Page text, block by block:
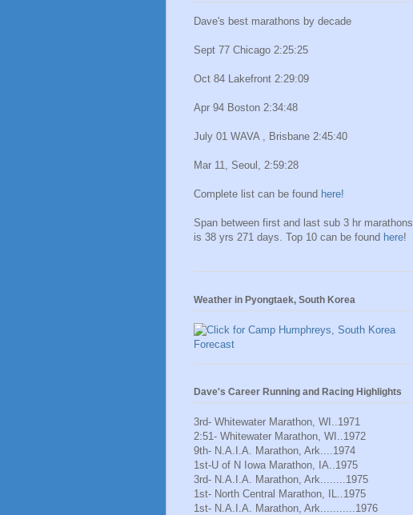
Dave's best marathons by decade
Sept 77 Chicago 2:25:25
Oct 84 Lakefront 2:29:09
Apr 94 Boston 2:34:48
July 01 WAVA , Brisbane 2:45:40
Mar 11, Seoul, 2:59:28
Complete list can be found here!
Span between first and last sub 3 hr marathons
is 38 yrs 271 days. Top 10 can be found here!
Weather in Pyongtaek, South Korea
Dave's Career Running and Racing Highlights
3rd- Whitewater Marathon, WI..1971
2:51- Whitewater Marathon, WI..1972
9th- N.A.I.A. Marathon, Ark....1974
1st-U of N Iowa Marathon, IA..1975
3rd- N.A.I.A. Marathon, Ark........1975
1st- North Central Marathon, IL..1975
1st- N.A.I.A. Marathon, Ark...........1976